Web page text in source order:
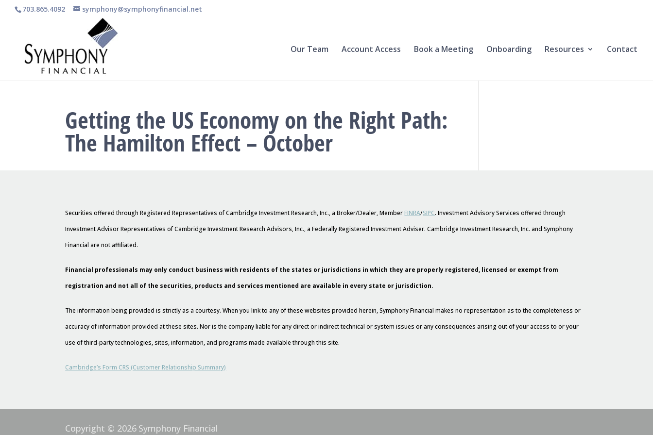
703.865.4092 symphony@symphonyfinancial.net
Our Team Account Access Book a Meeting Onboarding Resources Contact
Getting the US Economy on the Right Path:
The Hamilton Effect – October
Securities offered through Registered Representatives of Cambridge Investment Research, Inc., a Broker/Dealer, Member FINRA/SIPC. Investment Advisory Services offered through
Investment Advisor Representatives of Cambridge Investment Research Advisors, Inc., a Federally Registered Investment Adviser. Cambridge Investment Research, Inc. and Symphony
Financial are not affiliated.
Financial professionals may only conduct business with residents of the states or jurisdictions in which they are properly registered, licensed or exempt from
registration and not all of the securities, products and services mentioned are available in every state or jurisdiction.
The information being provided is strictly as a courtesy. When you link to any of these websites provided herein, Symphony Financial makes no representation as to the completeness or
accuracy of information provided at these sites. Nor is the company liable for any direct or indirect technical or system issues or any consequences arising out of your access to or your
use of third-party technologies, sites, information, and programs made available through this site.
Cambridge’s Form CRS (Customer Relationship Summary)
Copyright © 2026 Symphony Financial